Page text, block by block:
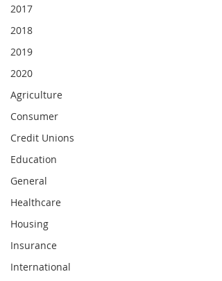
2017
2018
2019
2020
Agriculture
Consumer
Credit Unions
Education
General
Healthcare
Housing
Insurance
International